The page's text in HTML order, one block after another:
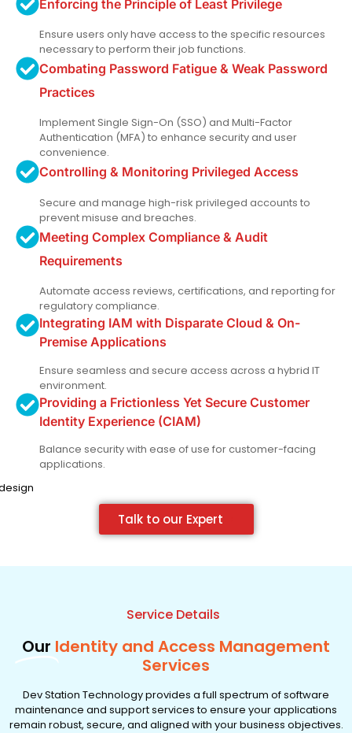
Enforcing the Principle of Least Privilege
Ensure users only have access to the specific resources
necessary to perform their job functions.
Combating Password Fatigue & Weak Password
Practices
Implement Single Sign-On (SSO) and Multi-Factor
Authentication (MFA) to enhance security and user
convenience.
Controlling & Monitoring Privileged Access
Secure and manage high-risk privileged accounts to
prevent misuse and breaches.
Meeting Complex Compliance & Audit
Requirements
Automate access reviews, certifications, and reporting for
regulatory compliance.
Integrating IAM with Disparate Cloud & On-
Premise Applications
Ensure seamless and secure access across a hybrid IT
environment.
Providing a Frictionless Yet Secure Customer
Identity Experience (CIAM)
Balance security with ease of use for customer-facing
applications.
Talk to our Expert
Service Details
Our Identity and Access Management
Services
Dev Station Technology provides a full spectrum of software
maintenance and support services to ensure your applications
remain robust, secure, and aligned with your business objectives.